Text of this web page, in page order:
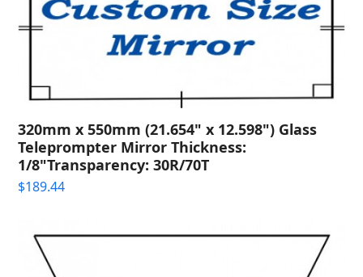
320mm x 550mm (21.654" x 12.598") Glass
Teleprompter Mirror Thickness:
1/8"Transparency: 30R/70T
$189.44